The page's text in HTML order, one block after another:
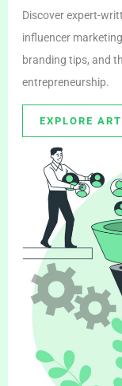
Discover expert-
influencer
branding tips, and
entrepreneurship.
EXPLORE